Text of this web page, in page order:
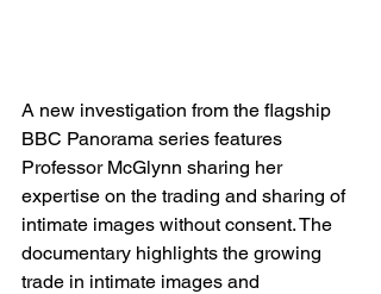
A new investigation from the flagship
BBC Panorama series features
Professor McGlynn sharing her
expertise on the trading and sharing of
intimate images without consent. The
documentary highlights the growing
trade in intimate images and